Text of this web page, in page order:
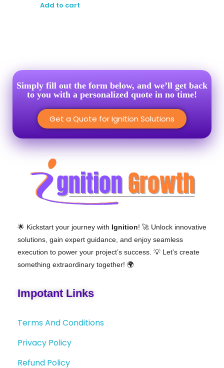
Add to cart
Simply fill out the form below, and we’ll get back
to you with a personalized quote in no time!
Get a Quote for Ignition Solutions
🌟 Kickstart your journey with Ignition! 🚀 Unlock innovative
solutions, gain expert guidance, and enjoy seamless
execution to power your project’s success. 💡 Let’s create
something extraordinary together! 🌍
Impotant Links
Terms And Conditions
Privacy Policy
Refund Policy